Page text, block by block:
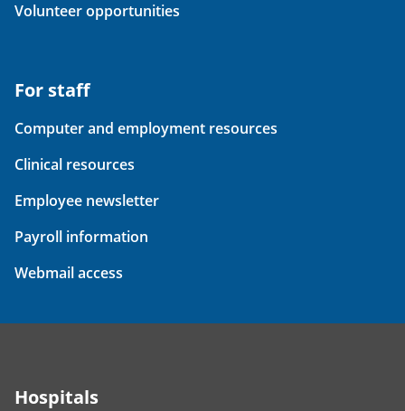
Volunteer opportunities
For staff
Computer and employment resources
Clinical resources
Employee newsletter
Payroll information
Webmail access
Hospitals